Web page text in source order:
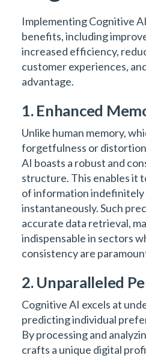
Implementing Cognitive
benefits, including
increased efficiency,
customer experiences,
advantage.
1. Enhanced
Unlike human memory,
forgetfulness or
AI boasts a robust and
structure. This enables it
of information indefinitely
instantaneously. Such
accurate data retrieval,
indispensable in sectors
consistency are
2. Unparalleled
Cognitive AI excels at
predicting individual
By processing and
crafts a unique digital